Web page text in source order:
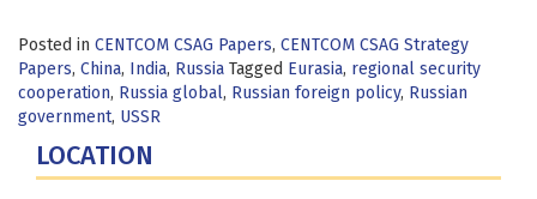
Posted in CENTCOM CSAG Papers, CENTCOM CSAG Strategy
Papers, China, India, Russia Tagged Eurasia, regional security
cooperation, Russia global, Russian foreign policy, Russian
government, USSR
LOCATION